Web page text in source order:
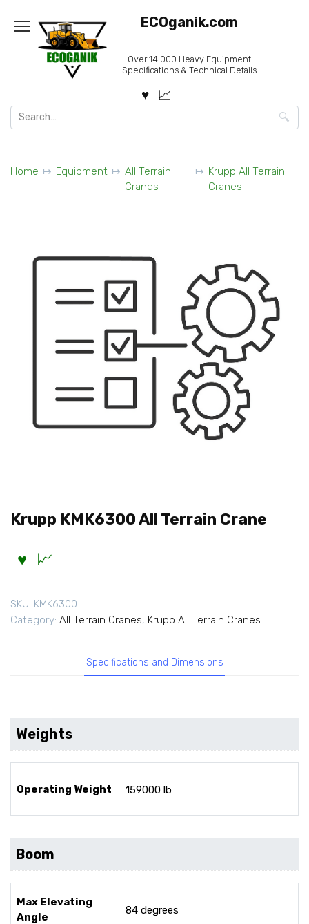
content
ECOganik.com
Over 14.000 Heavy Equipment
Specifications & Technical Details
Search
for:
Home Equipment
All Terrain
Cranes
Krupp All Terrain
Cranes
Krupp KMK6300 All Terrain Crane
SKU: KMK6300
Category: All Terrain Cranes, Krupp All Terrain Cranes
Specifications and Dimensions
Weights
Operating Weight 159000 lb
Boom
Max Elevating
Angle
84 degrees